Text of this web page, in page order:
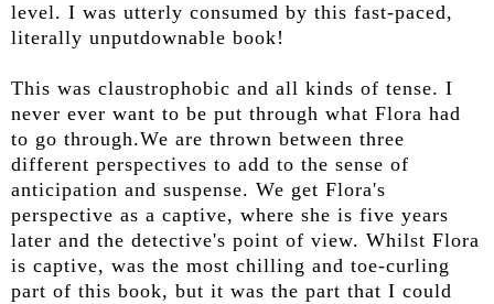
level. I was utterly consumed by this fast-paced,
literally unputdownable book!
This was claustrophobic and all kinds of tense. I
never ever want to be put through what Flora had
to go through.We are thrown between three
different perspectives to add to the sense of
anticipation and suspense. We get Flora's
perspective as a captive, where she is five years
later and the detective's point of view. Whilst Flora
is captive, was the most chilling and toe-curling
part of this book, but it was the part that I could